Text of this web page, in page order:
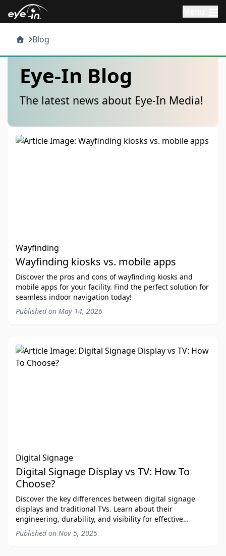
Blog
Eye-In Blog
The latest news about Eye-In Media!
Wayfinding
Wayfinding kiosks vs. mobile apps
Discover the pros and cons of wayfinding kiosks and
mobile apps for your facility. Find the perfect solution for
seamless indoor navigation today!
Published on May 14, 2026
Digital Signage
Digital Signage Display vs TV: How To
Choose?
Discover the key differences between digital signage
displays and traditional TVs. Learn about their
engineering, durability, and visibility for effective
communication.
Published on Nov 5, 2025